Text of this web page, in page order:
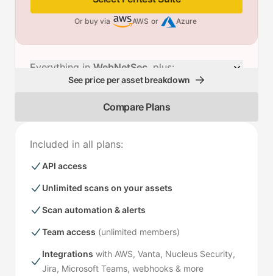
Or buy via AWS or Azure
Everything in WebNetSec , plus:
See price per asset breakdown
Compare Plans
Included in all plans:
API access
Unlimited scans on your assets
Scan automation & alerts
Team access (unlimited members)
Integrations with AWS, Vanta, Nucleus Security,
Jira, Microsoft Teams, webhooks & more